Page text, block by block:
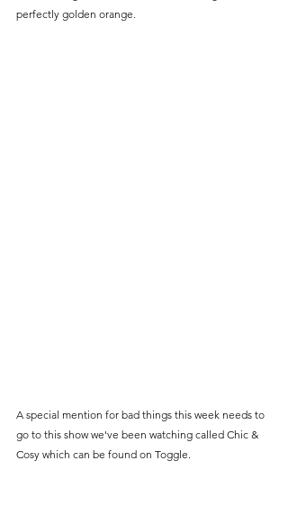
perfectly golden orange.
A special mention for bad things this week needs to
go to this show we've been watching called Chic &
Cosy which can be found on Toggle.